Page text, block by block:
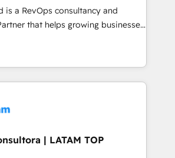
is a RevOps consultancy and
that helps growing businesses
scalable revenue-driving
in South Africa and London,
led approach that aligns sales,
breaks down silos, and gives
a single source of truth to
growth and better decision-
| LATAM TOP